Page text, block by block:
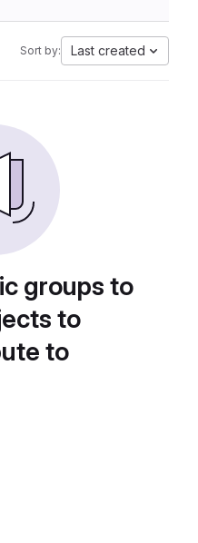
Sort by: Last created
groups to
to
to